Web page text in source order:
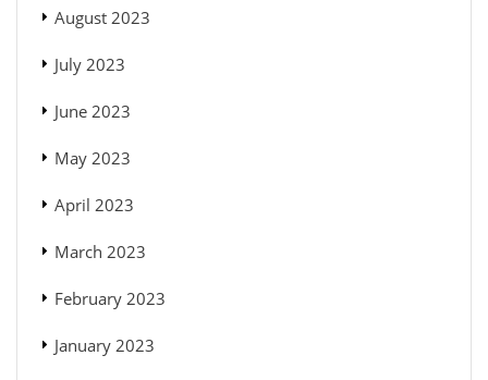
August 2023
July 2023
June 2023
May 2023
April 2023
March 2023
February 2023
January 2023